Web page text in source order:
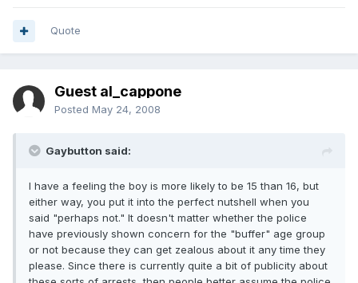
Quote
Guest al_cappone
Posted May 24, 2008
Gaybutton said:
I have a feeling the boy is more likely to be 15 than 16, but
either way, you put it into the perfect nutshell when you
said "perhaps not." It doesn't matter whether the police
have previously shown concern for the "buffer" age group
or not because they can get zealous about it any time they
please. Since there is currently quite a bit of publicity about